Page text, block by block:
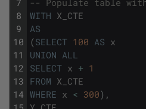
8
9
10
11
12
13
14
WITH X_CTE
AS
(SELECT 100 AS x
UNION ALL
SELECT x + 1
FROM X_CTE
WHERE x < 300) ,